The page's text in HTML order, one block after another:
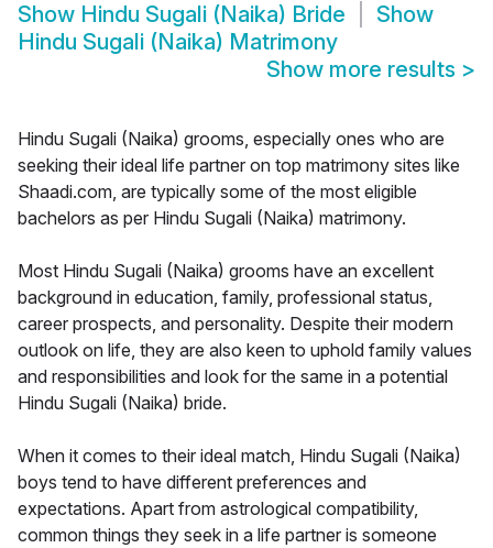
Show Hindu Sugali (Naika) Bride
Show
Hindu Sugali (Naika) Matrimony
Show more results >
Hindu Sugali (Naika) grooms, especially ones who are
seeking their ideal life partner on top matrimony sites like
Shaadi.com, are typically some of the most eligible
bachelors as per Hindu Sugali (Naika) matrimony.
Most Hindu Sugali (Naika) grooms have an excellent
background in education, family, professional status,
career prospects, and personality. Despite their modern
outlook on life, they are also keen to uphold family values
and responsibilities and look for the same in a potential
Hindu Sugali (Naika) bride.
When it comes to their ideal match, Hindu Sugali (Naika)
boys tend to have different preferences and
expectations. Apart from astrological compatibility,
common things they seek in a life partner is someone